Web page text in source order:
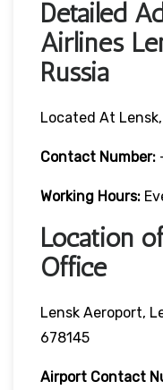
Detailed
Airlines
Russia
Located At
Contact Number:
Working Hours:
Location
Office
Lensk Aeroport,
678145
Airport Contact